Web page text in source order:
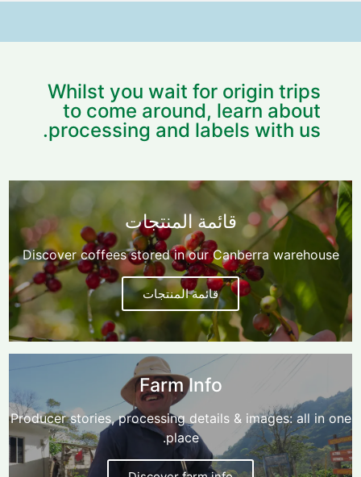
Whilst you wait for origin trips
to come around, learn about
processing and labels with us.
قائمة المنتجات
Discover coffees stored in our Canberra warehouse
قائمة المنتجات
Farm Info
Producer stories, processing details & images: all in one
place.